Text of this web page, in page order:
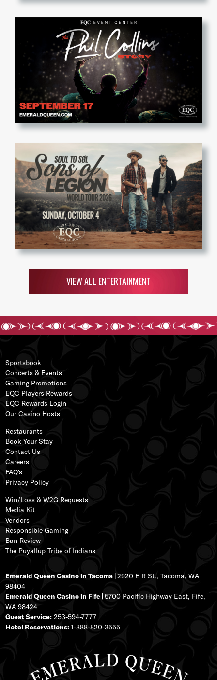
VIEW ALL ENTERTAINMENT
Sportsbook
Concerts & Events
Gaming Promotions
EQC Players Rewards
EQC Rewards Login
Our Casino Hosts
Restaurants
Book Your Stay
Contact Us
Careers
FAQ's
Privacy Policy
Win/Loss & W2G Requests
Media Kit
Vendors
Responsible Gaming
Ban Review
The Puyallup Tribe of Indians
Emerald Queen Casino in Tacoma |2920 E R St., Tacoma, WA
98404
Emerald Queen Casino in Fife |5700 Pacific Highway East, Fife,
WA 98424
Guest Service: 253-594-7777
Hotel Reservations:1-888-820-3555